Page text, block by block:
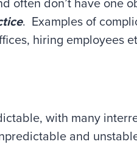
often don’t have one
. Examples of
hiring employees
with many
and